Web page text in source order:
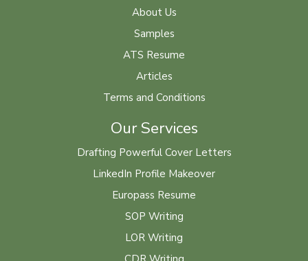
About Us
Samples
ATS Resume
Articles
Terms and Conditions
Our Services
Drafting Powerful Cover Letters
LinkedIn Profile Makeover
Europass Resume
SOP Writing
LOR Writing